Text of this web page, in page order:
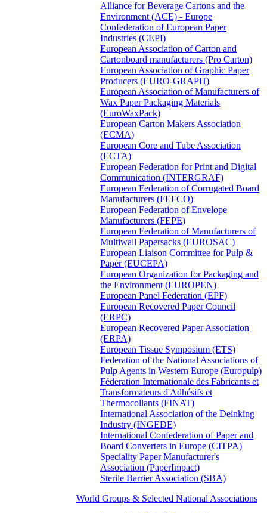
Alliance for Beverage Cartons and the
Environment (ACE) - Europe
Confederation of European Paper
Industries (CEPI)
European Association of Carton and
Cartonboard manufacturers (Pro Carton)
European Association of Graphic Paper
Producers (EURO-GRAPH)
European Association of Manufacturers of
Wax Paper Packaging Materials
(EuroWaxPack)
European Carton Makers Association
(ECMA)
European Core and Tube Association
(ECTA)
European Federation for Print and Digital
Communication (INTERGRAF)
European Federation of Corrugated Board
Manufacturers (FEFCO)
European Federation of Envelope
Manufacturers (FEPE)
European Federation of Manufacturers of
Multiwall Papersacks (EUROSAC)
European Liaison Committee for Pulp &
Paper (EUCEPA)
European Organization for Packaging and
the Environment (EUROPEN)
European Panel Federation (EPF)
European Recovered Paper Council
(ERPC)
European Recovered Paper Association
(ERPA)
European Tissue Symposium (ETS)
Federation of the National Associations of
Pulp Agents in Western Europe (Europulp)
Féderation Internationale des Fabricants et
Transformateurs d'Adhésifs et
Thermocollants (FINAT)
International Association of the Deinking
Industry (INGEDE)
International Confederation of Paper and
Board Converters in Europe (CITPA)
Speciality Paper Manufacturer's
Association (PaperImpact)
Sterile Barrier Association (SBA)
World Groups & Selected National Associations